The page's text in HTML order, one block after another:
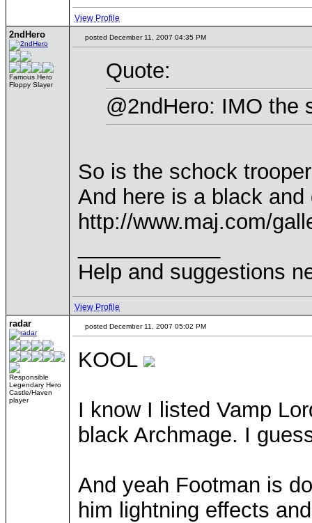
View Profile
2ndHero
Famous Hero
Floppy Slayer
posted December 11, 2007 04:35 PM
Quote:
@2ndHero: IMO the
So is the schock
And here is a black
http://www.maj.com/
Help and suggestions
View Profile
radar
Responsible
Legendary Hero
Castle/Haven
player
posted December 11, 2007 05:02 PM
KOOL
I know I listed Vamp
black Archmage. I
And yeah Footman is
him lightning effects